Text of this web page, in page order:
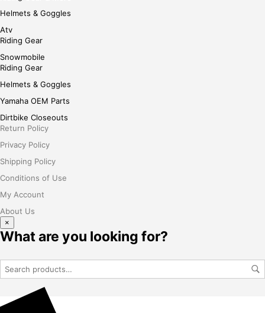
Helmets & Goggles
Atv
Riding Gear
Snowmobile
Riding Gear
Helmets & Goggles
Yamaha OEM Parts
Dirtbike Closeouts
Return Policy
Privacy Policy
Shipping Policy
Conditions of Use
My Account
About Us
×
What are you looking for?